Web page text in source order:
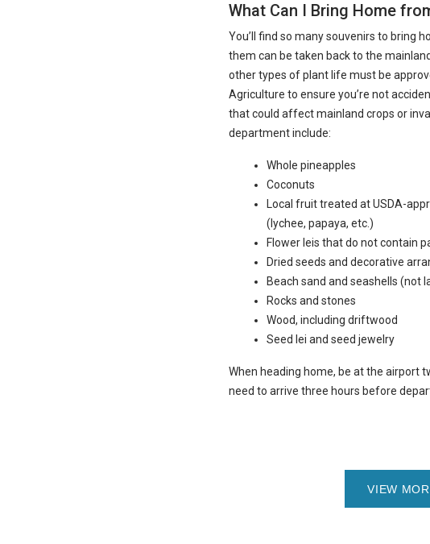
What Can I Bring Home
You’ll find so many souvenirs to bring
them can be taken back to the
other types of plant life must be
Agriculture to ensure you’re not
that could affect mainland crops or
department include:
Whole pineapples
Coconuts
Local fruit treated at USDA-
(lychee, papaya, etc.)
Flower leis that do not contain
Dried seeds and decorative
Beach sand and seashells (not
Rocks and stones
Wood, including driftwood
Seed lei and seed jewelry
When heading home, be at the airport
need to arrive three hours before
VIEW